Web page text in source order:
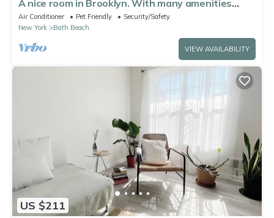
A nice room in Brooklyn. With many amenities
available.
Air Conditioner Pet Friendly
Security/Safety
New York
Bath Beach
VIEW AVAILABILITY
US $211